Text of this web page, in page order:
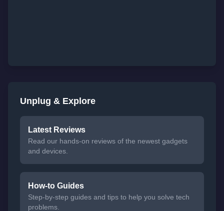
Unplug & Explore
Latest Reviews
Read our hands-on reviews of the newest gadgets
and devices.
How-to Guides
Step-by-step guides and tips to help you solve tech
problems.